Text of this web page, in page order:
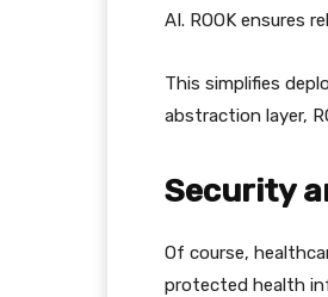
AI. ROOK ensures
This simplifies
abstraction layer,
Security
Of course,
protected health